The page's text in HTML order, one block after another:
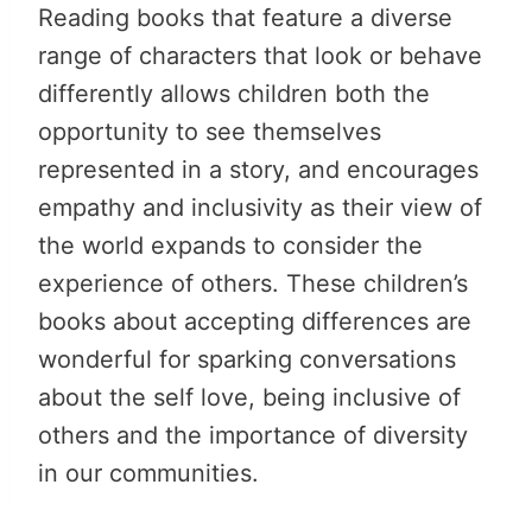
Reading books that feature a diverse
range of characters that look or behave
differently allows children both the
opportunity to see themselves
represented in a story, and encourages
empathy and inclusivity as their view of
the world expands to consider the
experience of others. These children’s
books about accepting differences are
wonderful for sparking conversations
about the self love, being inclusive of
others and the importance of diversity
in our communities.